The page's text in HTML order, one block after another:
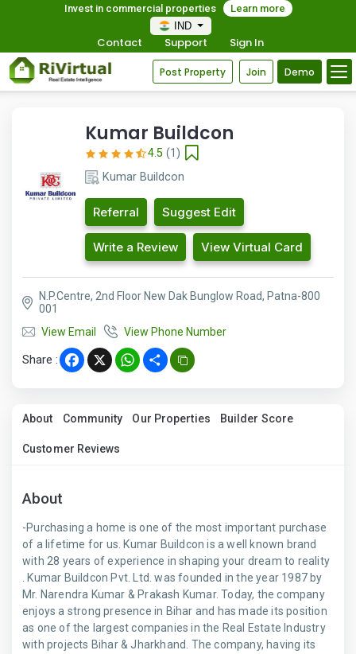
Invest in commercial properties
Learn more
IND
Contact Support Sign In
Post Property Join Demo
Kumar Buildcon
4.5 (1)
Kumar Buildcon
Referral Suggest Edit
Write a Review View Virtual Card
N.P.Centre, 2nd Floor New Dak Bunglow Road, Patna-800
001
View Email
View Phone Number
Share : Facebook
X WhatsApp
Share
About Community Our Properties Builder Score
Customer Reviews
About
-Purchasing a home is one of the most important purchase
of a lifetime for us. Kumar Buildcon is a well known brand
with 28 years of experience in shaping your dream to reality
. Kumar Buildcon Pvt. Ltd. was founded in the year 1987 by
Mr. Narendra Kumar & Prakash Kumar. Today, the company
enjoys a strong presence in Bihar and has made its position
as one of the largest companies in the Real Estate Industry
with projects Bihar & Jharkhand. The company, having its